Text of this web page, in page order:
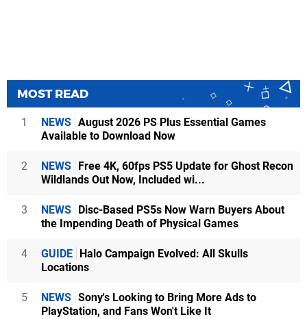
MOST READ
1 NEWS August 2026 PS Plus Essential Games
Available to Download Now
2 NEWS
Free 4K, 60fps PS5 Update for Ghost Recon
Wildlands Out Now, Included wi...
3 NEWS
Disc-Based PS5s Now Warn Buyers About
the Impending Death of Physical Games
4 GUIDE
Halo Campaign Evolved: All Skulls
Locations
5 NEWS Sony's Looking to Bring More Ads to
PlayStation, and Fans Won't Like It